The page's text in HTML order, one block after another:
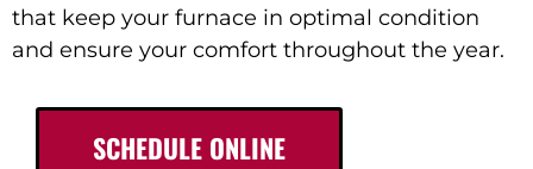
that keep your furnace in optimal condition
and ensure your comfort throughout the year.
SCHEDULE ONLINE